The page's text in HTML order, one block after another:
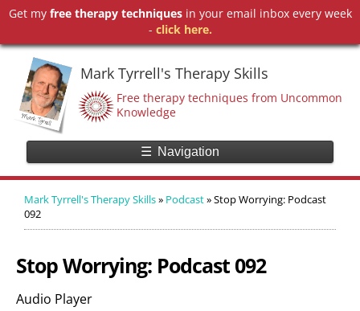
Mark Tyrrell's Therapy Skills
Free therapy techniques from Uncommon
Knowledge
☰ Navigation
Get my free therapy techniquesin your email inbox every week
- click here.
Mark Tyrrell's Therapy Skills» Podcast»Stop Worrying: Podcast
092
Stop Worrying: Podcast 092
Audio Player